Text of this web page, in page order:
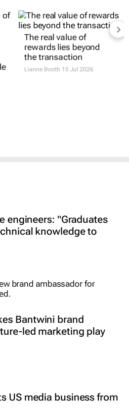
The real value of
rewards lies beyond
the transaction
Lianne Booth 15 Jul 2026
engineers: "Graduates
knowledge to
Bantwini brand
led marketing play
US media business from